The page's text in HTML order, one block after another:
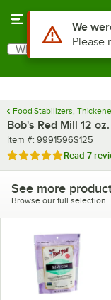
Search
What are you looking
Food Stabilizers,
Bob's Red Mill 12
Item number
Item #: 9991596S125
Rated 5 out of 5 stars
Read 7
See more
Browse our full selection